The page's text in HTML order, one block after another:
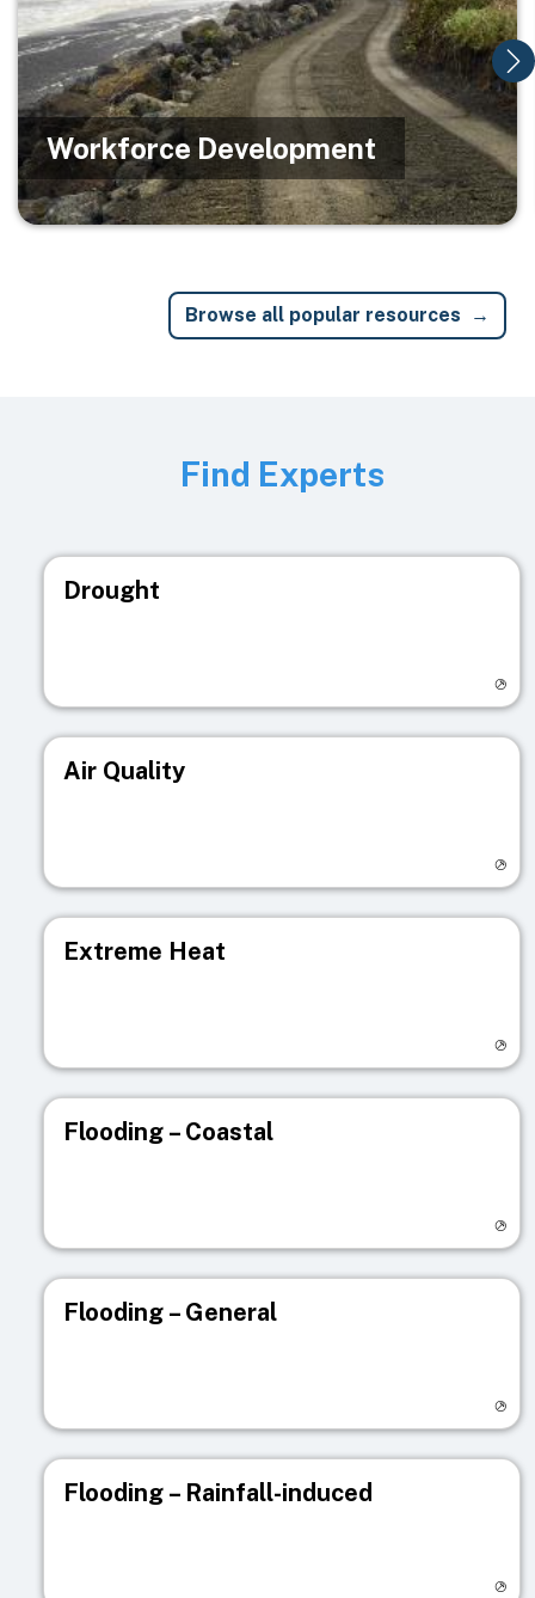
Workforce Development
Browse all popular resources
Find Experts
Drought
Air Quality
Extreme Heat
Flooding – Coastal
Flooding – General
Flooding – Rainfall-induced